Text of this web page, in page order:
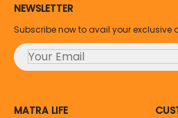
NEWSLETTER
Subscribe now to avail your exclusive
MATRA LIFE